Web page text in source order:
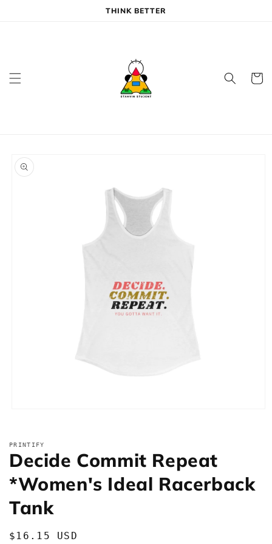
THINK BETTER
Cart
product
information
in
modal
PRINTIFY
Decide Commit Repeat
*Women's Ideal Racerback
Tank
Regular
$16.15 USD